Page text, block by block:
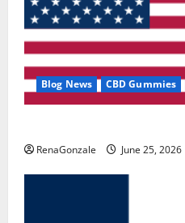
Blog News CBD Gummies
RenaGonzale June 25, 2026